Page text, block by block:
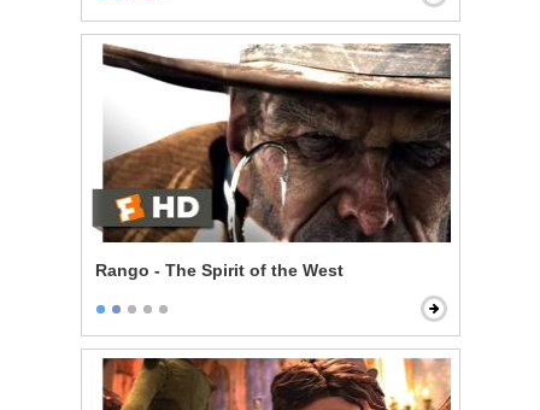
Rango - The Spirit of the West